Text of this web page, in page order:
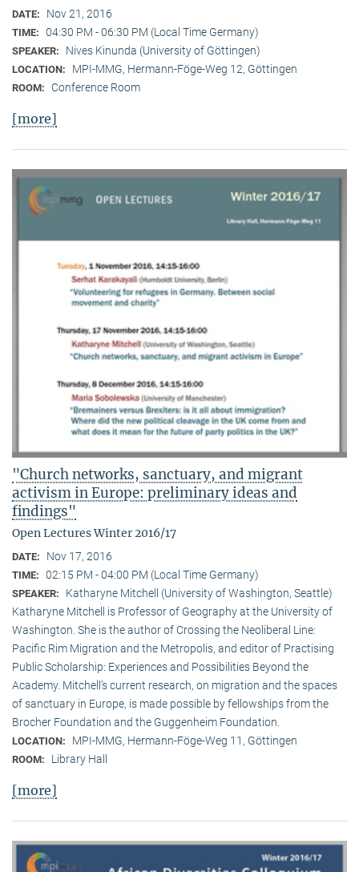
DATE: Nov 21, 2016
TIME: 04:30 PM - 06:30 PM (Local Time Germany)
SPEAKER: Nives Kinunda (University of Göttingen)
LOCATION: MPI-MMG, Hermann-Föge-Weg 12, Göttingen
ROOM: Conference Room
[more]
"Church networks, sanctuary, and migrant
activism in Europe: preliminary ideas and
findings"
Open Lectures Winter 2016/17
DATE: Nov 17, 2016
TIME: 02:15 PM - 04:00 PM (Local Time Germany)
SPEAKER:
Katharyne Mitchell (University of Washington, Seattle)
Katharyne Mitchell is Professor of Geography at the University of
Washington. She is the author of Crossing the Neoliberal Line:
Pacific Rim Migration and the Metropolis, and editor of Practising
Public Scholarship: Experiences and Possibilities Beyond the
Academy. Mitchell’s current research, on migration and the spaces
of sanctuary in Europe, is made possible by fellowships from the
Brocher Foundation and the Guggenheim Foundation.
LOCATION: MPI-MMG, Hermann-Föge-Weg 11, Göttingen
ROOM: Library Hall
[more]